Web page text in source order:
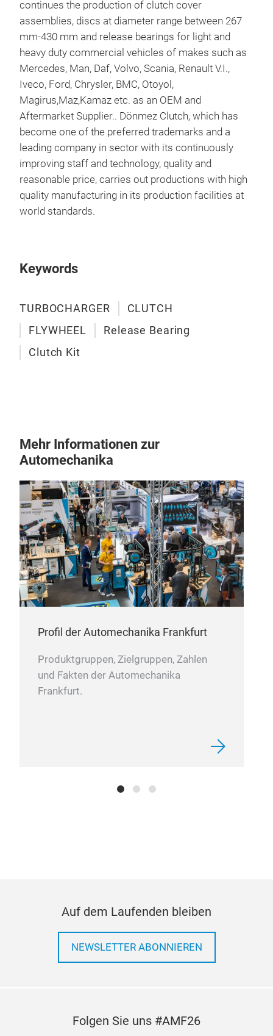
continues the production of clutch cover
assemblies, discs at diameter range between 267
mm-430 mm and release bearings for light and
heavy duty commercial vehicles of makes such as
Mercedes, Man, Daf, Volvo, Scania, Renault V.I.,
Iveco, Ford, Chrysler, BMC, Otoyol,
Magirus,Maz,Kamaz etc. as an OEM and
Aftermarket Supplier.. Dönmez Clutch, which has
become one of the preferred trademarks and a
leading company in sector with its continuously
improving staff and technology, quality and
reasonable price, carries out productions with high
quality manufacturing in its production facilities at
world standards.
Keywords
TURBOCHARGER
CLUTCH
FLYWHEEL
Release Bearing
Clutch Kit
Mehr Informationen zur
Automechanika
Profil der Automechanika Frankfurt
Produktgruppen, Zielgruppen, Zahlen
und Fakten der Automechanika
Frankfurt.
Auf dem Laufenden bleiben
NEWSLETTER ABONNIEREN
Folgen Sie uns #AMF26